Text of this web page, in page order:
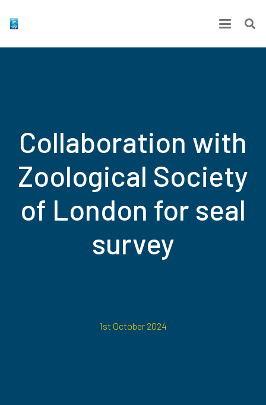
Collaboration with
Zoological Society
of London for seal
survey
1st October 2024